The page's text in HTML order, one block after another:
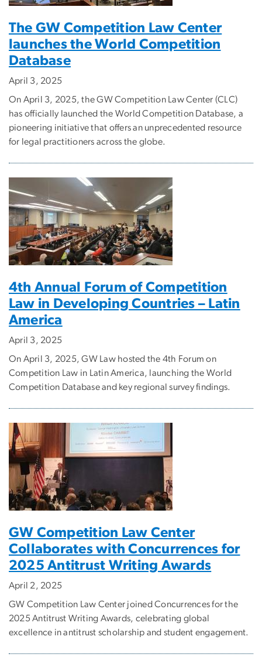
The GW Competition Law Center
launches the World Competition
Database
April 3, 2025
On April 3, 2025, the GW Competition Law Center (CLC)
has officially launched the World Competition Database, a
pioneering initiative that offers an unprecedented resource
for legal practitioners across the globe.
4th Annual Forum of Competition
Law in Developing Countries – Latin
America
April 3, 2025
On April 3, 2025, GW Law hosted the 4th Forum on
Competition Law in Latin America, launching the World
Competition Database and key regional survey findings.
GW Competition Law Center
Collaborates with Concurrences for
2025 Antitrust Writing Awards
April 2, 2025
GW Competition Law Center joined Concurrences for the
2025 Antitrust Writing Awards, celebrating global
excellence in antitrust scholarship and student engagement.